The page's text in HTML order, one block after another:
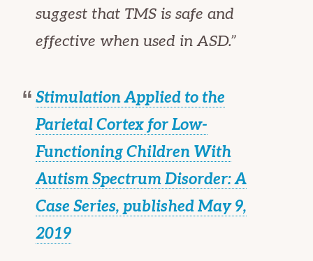
suggest that TMS is safe and
effective when used in ASD.”
Stimulation Applied to the
Parietal Cortex for Low-
Functioning Children With
Autism Spectrum Disorder: A
Case Series, published May 9,
2019